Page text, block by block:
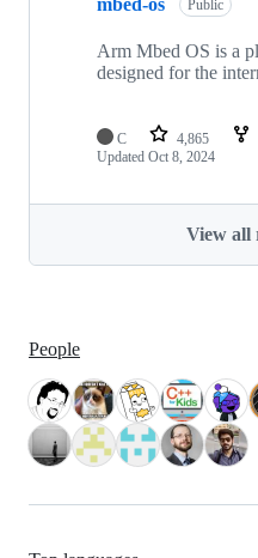
mbed-os Public
Arm Mbed OS is a
designed for the
C 4,865
Updated Oct 8, 2024
View all
People